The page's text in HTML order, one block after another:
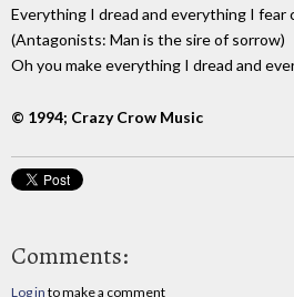
Everything I dread and everything I fear
(Antagonists: Man is the sire of sorrow)
Oh you make everything I dread and
© 1994; Crazy Crow Music
Comments:
Log in to make a comment